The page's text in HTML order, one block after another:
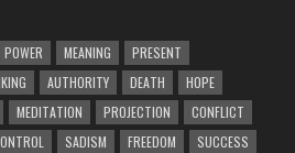
POWER MEANING
PRESENT
AUTHORITY DEATH
HOPE
MEDITATION PROJECTION
CONFLICT
SADISM FREEDOM SUCCESS